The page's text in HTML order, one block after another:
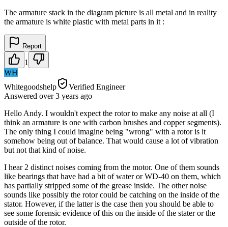
The armature stack in the diagram picture is all metal and in reality
the armature is white plastic with metal parts in it :
Report
1
WH
Whitegoodshelp
Verified Engineer
Answered over 3 years ago
Hello Andy. I wouldn't expect the rotor to make any noise at all (I
think an armature is one with carbon brushes and copper segments).
The only thing I could imagine being "wrong" with a rotor is it
somehow being out of balance. That would cause a lot of vibration
but not that kind of noise.
I hear 2 distinct noises coming from the motor. One of them sounds
like bearings that have had a bit of water or WD-40 on them, which
has partially stripped some of the grease inside. The other noise
sounds like possibly the rotor could be catching on the inside of the
stator. However, if the latter is the case then you should be able to
see some forensic evidence of this on the inside of the stater or the
outside of the rotor.